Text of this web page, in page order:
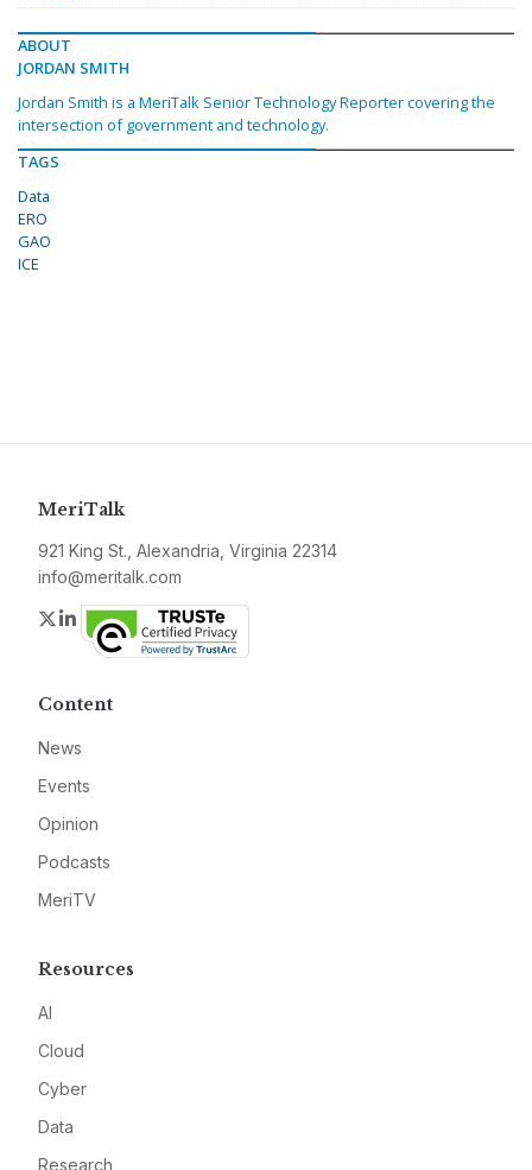
ABOUT
JORDAN SMITH
Jordan Smith is a MeriTalk Senior Technology Reporter covering the
intersection of government and technology.
TAGS
Data
ERO
GAO
ICE
MeriTalk
921 King St., Alexandria, Virginia 22314
info@meritalk.com
Twitter
LinkedIn
Content
News
Events
Opinion
Podcasts
MeriTV
Resources
AI
Cloud
Cyber
Data
Research